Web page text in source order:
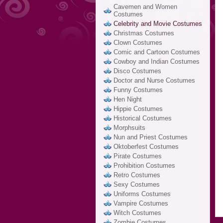
Cavemen and Women
Costumes
Celebrity and Movie Costumes
Christmas Costumes
Clown Costumes
Comic and Cartoon Costumes
Cowboy and Indian Costumes
Disco Costumes
Doctor and Nurse Costumes
Funny Costumes
Hen Night
Hippie Costumes
Historical Costumes
Morphsuits
Nun and Priest Costumes
Oktoberfest Costumes
Pirate Costumes
Prohibition Costumes
Retro Costumes
Sexy Costumes
Uniforms Costumes
Vampire Costumes
Witch Costumes